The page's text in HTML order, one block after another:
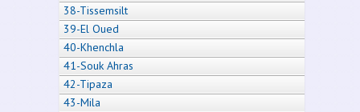
38-Tissemsilt
39-El Oued
40-Khenchla
41-Souk Ahras
42-Tipaza
43-Mila